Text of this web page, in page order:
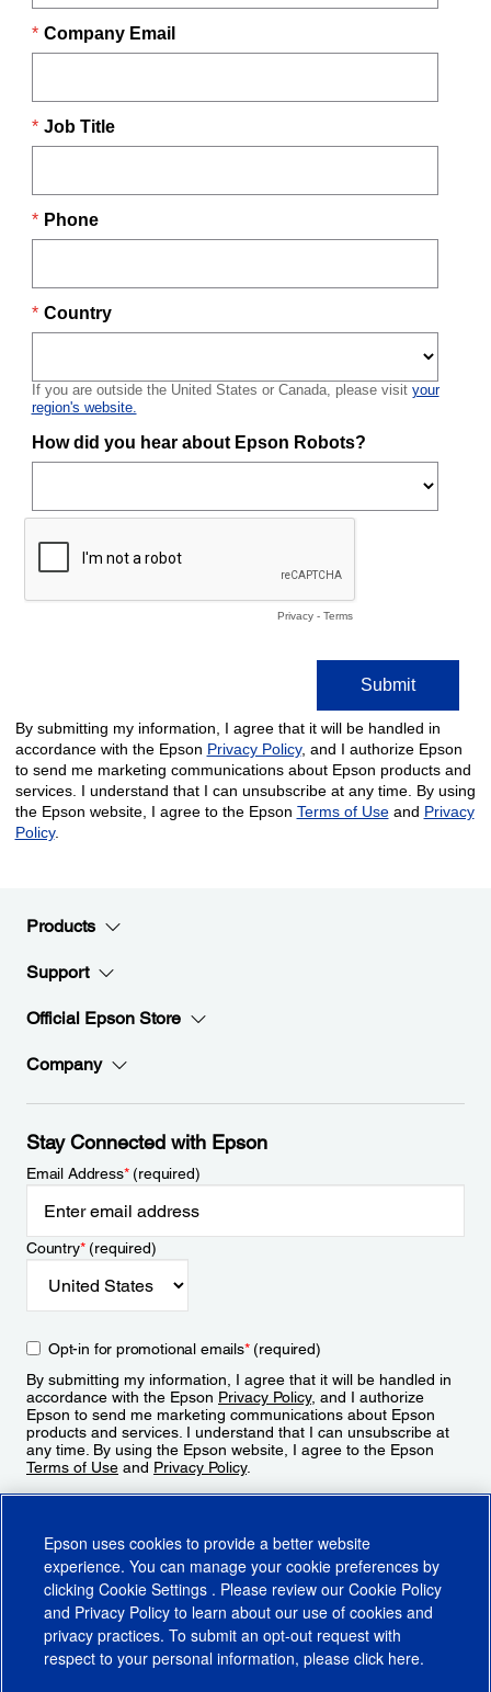
Products
Support
Official Epson Store
Company
Stay Connected with Epson
Email Address*(required)
Country*(required)
Opt-in for promotional emails*(required)
By submitting my information, I agree that it will be handled in
accordance with the Epson Privacy Policy, and I authorize
Epson to send me marketing communications about Epson
products and services. I understand that I can unsubscribe at
any time. By using the Epson website, I agree to the Epson
Terms of Use and Privacy Policy.
Epson uses cookies to provide a better website
experience. You can manage your cookie preferences by
clicking Cookie Settings . Please review our Cookie Policy
and Privacy Policy to learn about our use of cookies and
privacy practices. To submit an opt-out request with
respect to your personal information, please click here.